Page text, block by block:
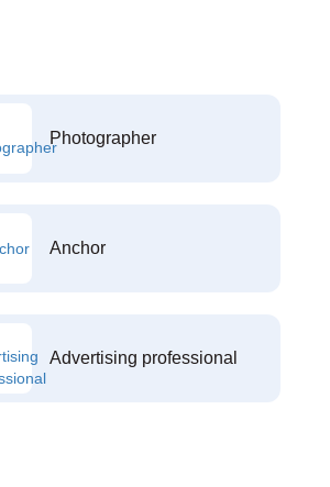
Photographer
Anchor
Advertising professional